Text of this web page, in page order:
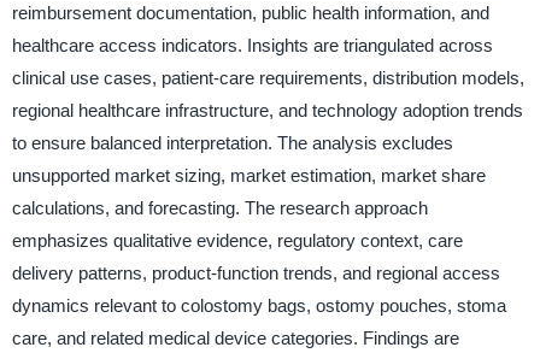
reimbursement documentation, public health information, and
healthcare access indicators. Insights are triangulated across
clinical use cases, patient-care requirements, distribution models,
regional healthcare infrastructure, and technology adoption trends
to ensure balanced interpretation. The analysis excludes
unsupported market sizing, market estimation, market share
calculations, and forecasting. The research approach
emphasizes qualitative evidence, regulatory context, care
delivery patterns, product-function trends, and regional access
dynamics relevant to colostomy bags, ostomy pouches, stoma
care, and related medical device categories. Findings are